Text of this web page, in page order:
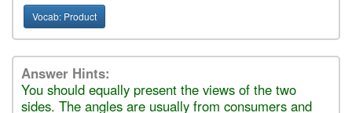
Vocab: Product
Answer Hints:
You should equally present the views of the two
sides. The angles are usually from consumers and